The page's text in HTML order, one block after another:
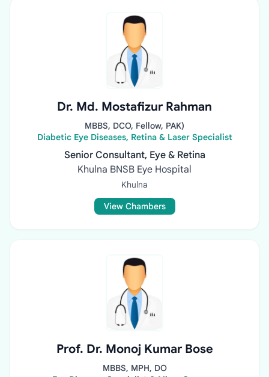
Dr. Md. Mostafizur Rahman
MBBS, DCO, Fellow, PAK)
Diabetic Eye Diseases, Retina & Laser Specialist
Senior Consultant, Eye & Retina
Khulna BNSB Eye Hospital
Khulna
View Chambers
Prof. Dr. Monoj Kumar Bose
MBBS, MPH, DO